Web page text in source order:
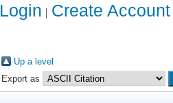
Login Create Account
Up a level
Export as